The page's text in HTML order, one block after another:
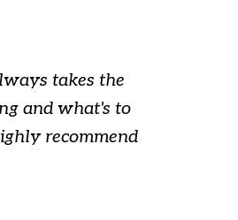
takes the
and what's to
recommend